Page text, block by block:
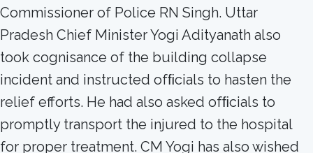
Commissioner of Police RN Singh. Uttar
Pradesh Chief Minister Yogi Adityanath also
took cognisance of the building collapse
incident and instructed ofﬁcials to hasten the
relief efforts. He had also asked ofﬁcials to
promptly transport the injured to the hospital
for proper treatment. CM Yogi has also wished